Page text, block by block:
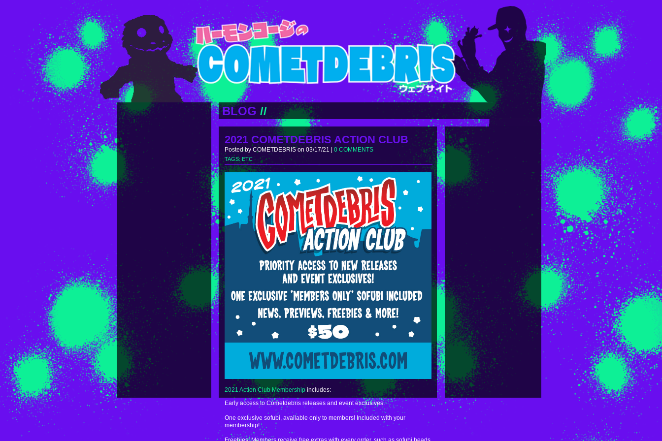
BLOG //
2021 COMETDEBRIS ACTION CLUB
Posted by COMETDEBRIS on 03/17/21 | 0 COMMENTS
TAGS:ETC
2021 Action Club Membershipincludes:
Early access to Cometdebris releases and event exclusives.
One exclusive sofubi, available only to members! Included with your
membership!